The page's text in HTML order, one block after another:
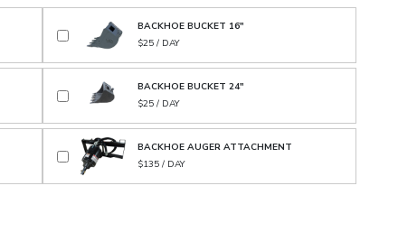
BACKHOE BUCKET 16"
$25 / DAY
BACKHOE BUCKET 24"
$25 / DAY
BACKHOE AUGER ATTACHMENT
$135 / DAY